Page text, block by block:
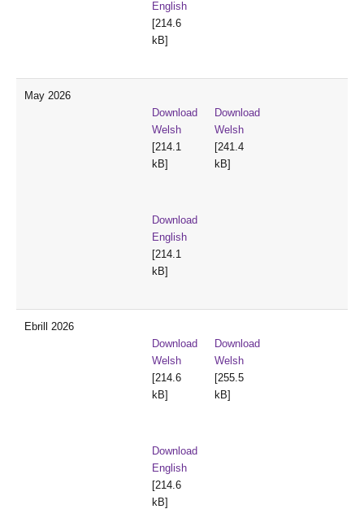
English
[214.6
kB]
May 2026
Download
Welsh
[214.1
kB]
Download
English
[214.1
kB]
Download
Welsh
[241.4
kB]
Ebrill 2026
Download
Welsh
[214.6
kB]
Download
English
[214.6
kB]
Download
Welsh
[255.5
kB]